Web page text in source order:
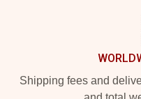
Shipping fees and